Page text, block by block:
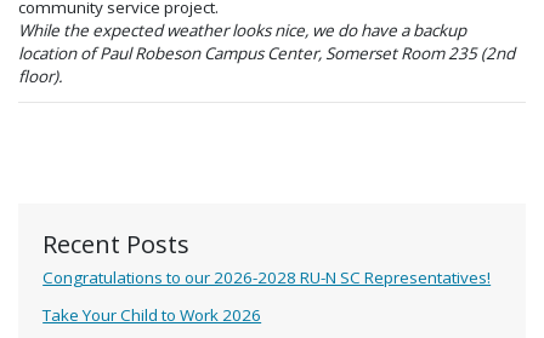
Recent Posts
Congratulations to our 2026-2028 RU-N SC Representatives!
Take Your Child to Work 2026
community service project.
While the expected weather looks nice, we do have a backup
location of Paul Robeson Campus Center, Somerset Room 235 (2nd
floor).